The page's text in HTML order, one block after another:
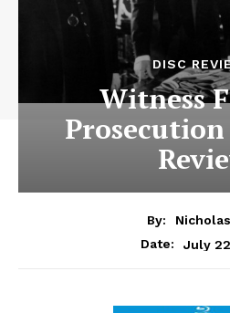
DISC
Witness
By:
Date:
July